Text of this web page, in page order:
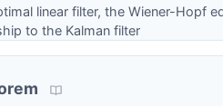
linear filter, the Wiener-Hopf
to the Kalman filter